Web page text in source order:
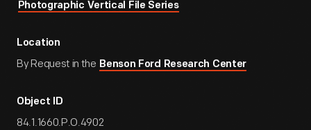
Photographic Vertical File Series
Location
By Request in the Benson Ford Research Center
Object ID
84.1.1660.P.O.4902